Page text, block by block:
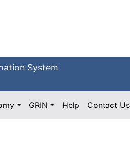
System
GRIN Help Contact Us